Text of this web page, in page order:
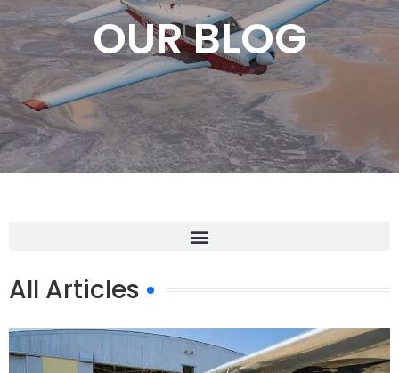
OUR BLOG
All Articles